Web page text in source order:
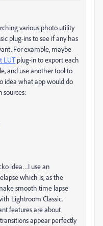
various photo utility
plug-ins to see if any has
For example, maybe
LUTplug-in to export each
and use another tool to
idea what app would do
sources:
idea…I use an
which is, as the
smooth time lapse
Lightroom Classic.
features are about
appear perfectly